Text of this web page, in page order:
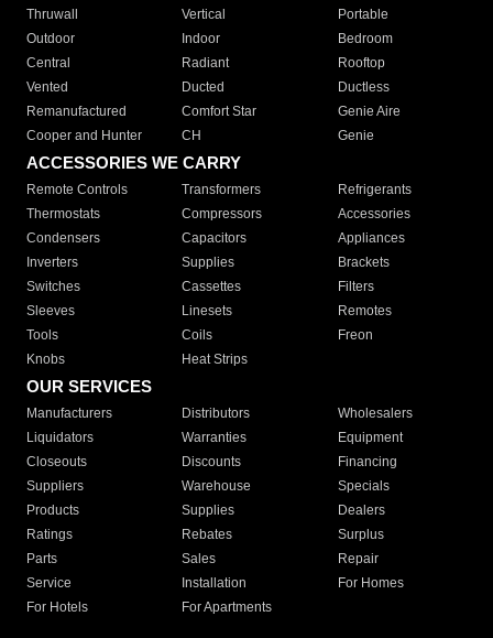
Thruwall
Vertical
Portable
Outdoor
Indoor
Bedroom
Central
Radiant
Rooftop
Vented
Ducted
Ductless
Remanufactured
Comfort Star
Genie Aire
Cooper and Hunter
CH Genie
ACCESSORIES WE CARRY
Remote Controls Transformers
Refrigerants
Thermostats
Compressors
Accessories
Condensers
Capacitors
Appliances
Inverters
Supplies
Brackets
Switches
Cassettes
Filters
Sleeves
Linesets
Remotes
Tools
Coils
Freon
Knobs
Heat Strips
OUR SERVICES
Manufacturers Distributors
Wholesalers
Liquidators
Warranties
Equipment
Closeouts
Discounts
Financing
Suppliers
Warehouse
Specials
Products
Supplies
Dealers
Ratings
Rebates
Surplus
Parts
Sales
Repair
Service
Installation
For Homes
For Hotels
For Apartments